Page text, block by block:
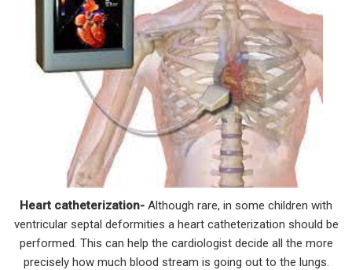
Heart catheterization- Although rare, in some children with
ventricular septal deformities a heart catheterization should be
performed. This can help the cardiologist decide all the more
precisely how much blood stream is going out to the lungs.